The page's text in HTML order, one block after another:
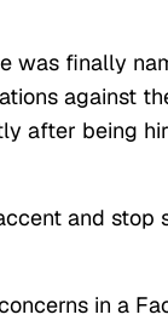
was finally
against
after being
and stop
in a